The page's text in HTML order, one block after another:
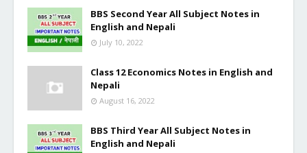
BBS Second Year All Subject Notes in
English and Nepali
July 10, 2022
Class 12 Economics Notes in English and
Nepali
August 16, 2022
BBS Third Year All Subject Notes in
English and Nepali